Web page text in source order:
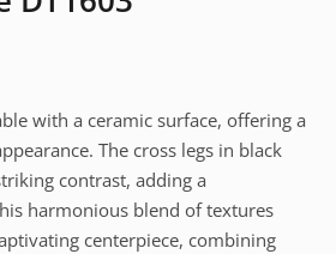
with a ceramic surface, offering a
The cross legs in black
contrast, adding a
harmonious blend of textures
centerpiece, combining